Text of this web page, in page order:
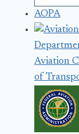
AOPA
Aviation
of